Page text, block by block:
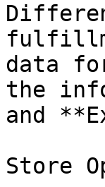
data
the
and
Store